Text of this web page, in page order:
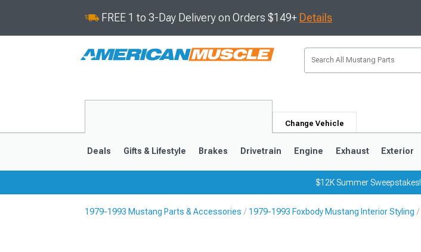
FREE 1 to 3-Day Delivery on Orders $149+ Details
Change Vehicle
Deals Gifts & Lifestyle Brakes Drivetrain Engine Exhaust Exterior
$12K Summer Sweepstakes!
1979-1993 Mustang Parts & Accessories 1979-1993 Foxbody Mustang Interior Styling